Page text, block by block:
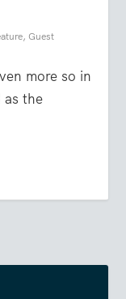
, Guest
more so in
as the